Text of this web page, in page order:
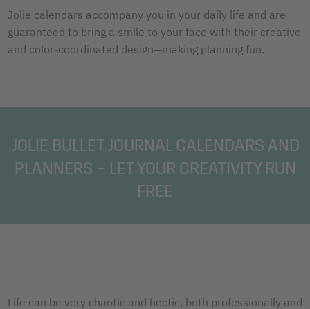
Jolie calendars accompany you in your daily life and are
guaranteed to bring a smile to your face with their creative
and color-coordinated design—making planning fun.
JOLIE BULLET JOURNAL CALENDARS AND
PLANNERS – LET YOUR CREATIVITY RUN
FREE
Life can be very chaotic and hectic, both professionally and